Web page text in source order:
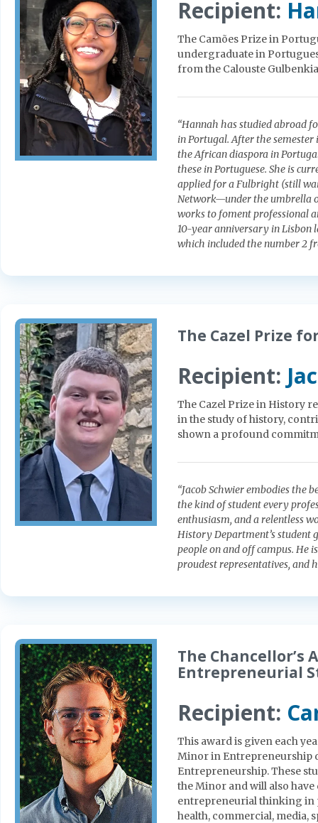
Recipient:
The Camões Prize in
undergraduate in
from the Calouste
“Hannah has studied abroad
in Portugal. After the
the African diaspora in
these in Portuguese. She is
applied for a Fulbright (still
Network—under the umbrella
works to foment professional
10-year anniversary in Lisbon
which included the number 2
The Cazel Prize
Recipient:
The Cazel Prize in History
in the study of history,
shown a profound
“Jacob Schwier embodies the
the kind of student every
enthusiasm, and a relentless
History Department’s student
people on and off campus. He
proudest representatives, and
The Chancellor’s
Entrepreneurial
Recipient:
This award is given each
Minor in Entrepreneurship
Entrepreneurship. These
the Minor and will also
entrepreneurial thinking in
health, commercial, media,